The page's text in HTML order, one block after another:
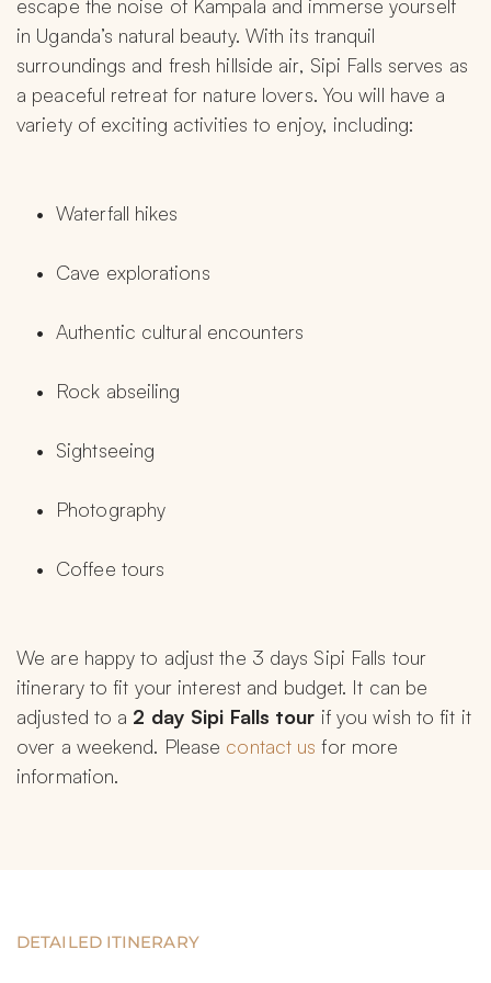
escape the noise of Kampala and immerse yourself
in Uganda’s natural beauty. With its tranquil
surroundings and fresh hillside air, Sipi Falls serves as
a peaceful retreat for nature lovers. You will have a
variety of exciting activities to enjoy, including:
Waterfall hikes
Cave explorations
Authentic cultural encounters
Rock abseiling
Sightseeing
Photography
Coffee tours
We are happy to adjust the 3 days Sipi Falls tour
itinerary to fit your interest and budget. It can be
adjusted to a 2 day Sipi Falls tour if you wish to fit it
over a weekend. Please contact us for more
information.
DETAILED ITINERARY